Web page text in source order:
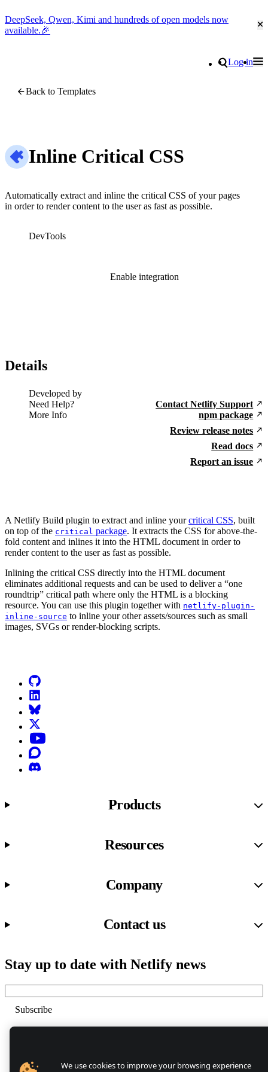
DeepSeek, Qwen, Kimi and hundreds of open models now
available.🎉
Search
Log in
Back to Templates
Inline Critical CSS
Automatically extract and inline the critical CSS of your pages
in order to render content to the user as fast as possible.
DevTools
Enable integration
Details
Developed by
Need Help?
Contact Netlify Support
More Info
npm package
Review release notes
Read docs
Report an issue
A Netlify Build plugin to extract and inline yourcritical CSS, built
on top of the critical package. It extracts the CSS for above-the-
fold content and inlines it into the HTML document in order to
render content to the user as fast as possible.
Inlining the critical CSS directly into the HTML document
eliminates additional requests and can be used to deliver a “one
roundtrip” critical path where only the HTML is a blocking
resource. You can use this plugin together with netlify-plugin-
inline-source to inline your other assets/sources such as small
images, SVGs or render-blocking scripts.
Products
Resources
Company
Contact us
Stay up to date with Netlify news
Abuse
We use cookies to improve your browsing experience